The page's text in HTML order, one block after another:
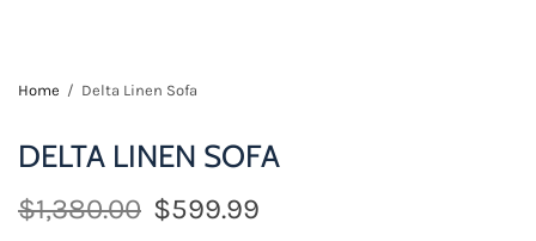
Home / Delta Linen Sofa
DELTA LINEN SOFA
$1,380.00 $599.99